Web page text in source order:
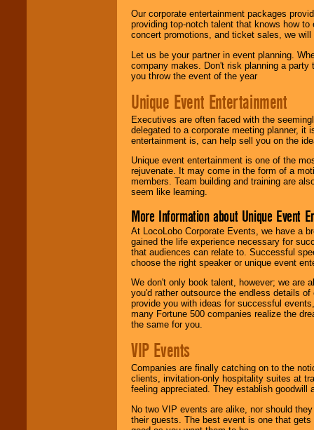
Our corporate entertainment packages
providing top-notch talent that knows how
concert promotions, and ticket sales, we
Let us be your partner in event planning.
company makes. Don't risk planning a
you throw the event of the year
Unique Event Entertainment
Executives are often faced with the
delegated to a corporate meeting planner,
entertainment is, can help sell you on the
Unique event entertainment is one of the
rejuvenate. It may come in the form of a
members. Team building and training are
seem like learning.
More Information about Unique Event
At LocoLobo Corporate Events, we have a
gained the life experience necessary for
that audiences can relate to. Successful
choose the right speaker or unique event
We don't only book talent, however; we are
you'd rather outsource the endless details
provide you with ideas for successful
many Fortune 500 companies realize the
the same for you.
VIP Events
Companies are finally catching on to the
clients, invitation-only hospitality suites at
feeling appreciated. They establish goodwill
No two VIP events are alike, nor should
their guests. The best event is one that